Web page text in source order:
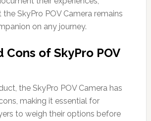
the SkyPro POV Camera remains
on any journey.
Cons of SkyPro POV
the SkyPro POV Camera has
making it essential for
to weigh their options before